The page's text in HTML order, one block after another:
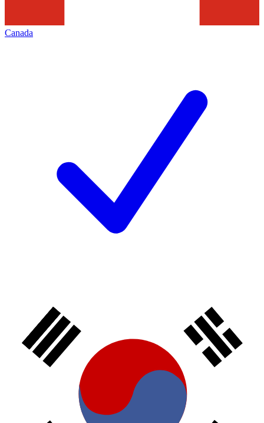
Canada